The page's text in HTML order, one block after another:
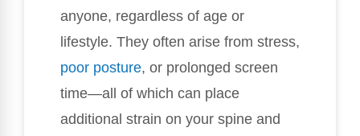
anyone, regardless of age or
lifestyle. They often arise from stress,
poor posture, or prolonged screen
time—all of which can place
additional strain on your spine and